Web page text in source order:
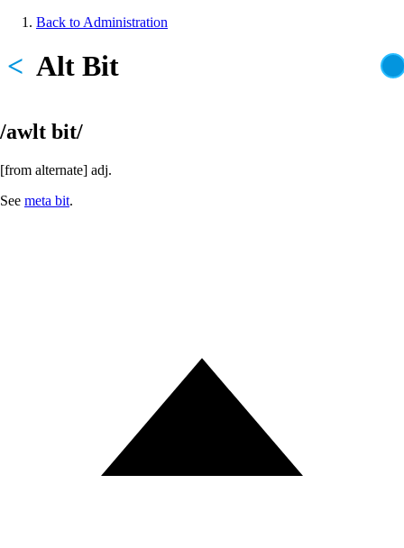
Skip
content
Back to Administration
Alt Bit
<
/awlt bit/
[from alternate] adj.
See meta bit.